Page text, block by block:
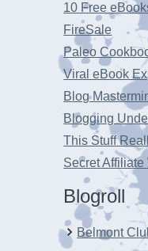
10 Free
FireSale
Paleo
Viral eBook
Blog
Blogging
This Stuff
Secret
Blogroll
Belmont